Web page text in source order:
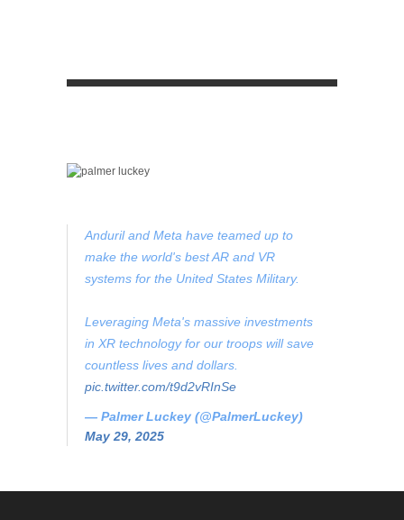
Anduril and Meta have teamed up to
make the world's best AR and VR
systems for the United States Military.
Leveraging Meta's massive investments
in XR technology for our troops will save
countless lives and dollars.
pic.twitter.com/t9d2vRInSe
— Palmer Luckey (@PalmerLuckey)
May 29, 2025